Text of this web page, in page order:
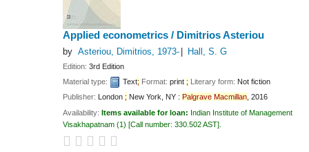
Applied econometrics / Dimitrios Asteriou
by Asteriou, Dimitrios, 1973- Hall, S. G
Edition:3rd Edition
Material type:
Text; Format:print ; Literary form: Not fiction
Publisher: London ; New York, NY : Palgrave Macmillan, 2016
Availability:Items available for loan: Indian Institute of Management
Visakhapatnam (1) Call number:330.502 AST